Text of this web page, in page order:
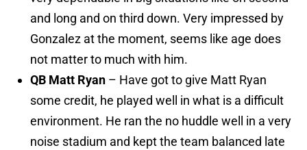
and long and on third down. Very impressed by
Gonzalez at the moment, seems like age does
not matter to much with him.
QB Matt Ryan – Have got to give Matt Ryan
some credit, he played well in what is a difficult
environment. He ran the no huddle well in a very
noise stadium and kept the team balanced late